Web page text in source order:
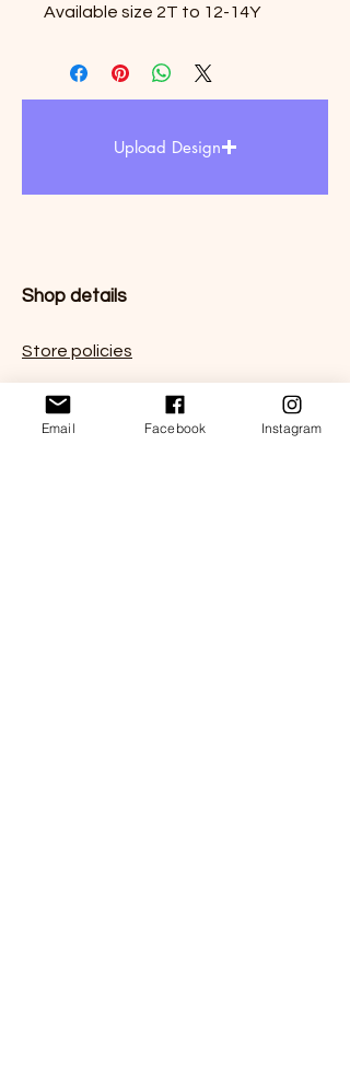
Available size 2T to 12-14Y
Upload Design
Shop details
Store policies
FAQ
Email Facebook Instagram